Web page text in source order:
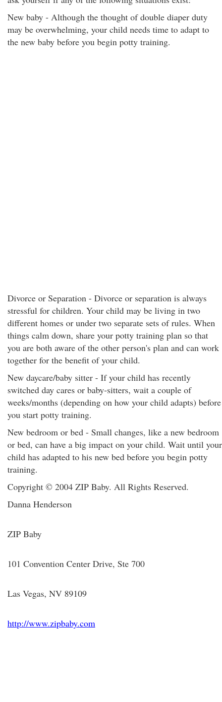
New baby - Although the thought of double diaper duty
may be overwhelming, your child needs time to adapt to
the new baby before you begin potty training.
Divorce or Separation - Divorce or separation is always
stressful for children. Your child may be living in two
different homes or under two separate sets of rules. When
things calm down, share your potty training plan so that
you are both aware of the other person's plan and can work
together for the benefit of your child.
New daycare/baby sitter - If your child has recently
switched day cares or baby-sitters, wait a couple of
weeks/months (depending on how your child adapts) before
you start potty training.
New bedroom or bed - Small changes, like a new bedroom
or bed, can have a big impact on your child. Wait until your
child has adapted to his new bed before you begin potty
training.
Copyright © 2004 ZIP Baby. All Rights Reserved.
Danna Henderson
ZIP Baby
101 Convention Center Drive, Ste 700
Las Vegas, NV 89109
http://www.zipbaby.com